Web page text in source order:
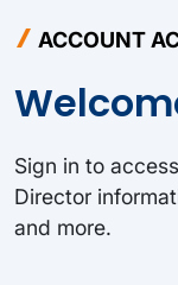
ACCOUNT
Sign in to
Director
and more.